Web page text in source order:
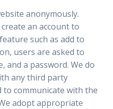
anonymously.
an account to
such as add to
users are asked to
and a password. We do
any third party
to communicate with the
adopt appropriate